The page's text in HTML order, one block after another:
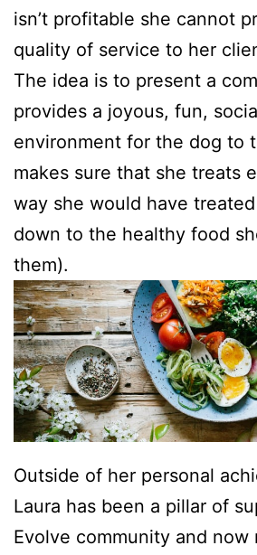
isn’t profitable she cannot
quality of service to her
The idea is to present a
provides a joyous, fun,
environment for the dog to
makes sure that she treats
way she would have
down to the healthy food
them).
Outside of her personal
Laura has been a pillar of
Evolve community and now